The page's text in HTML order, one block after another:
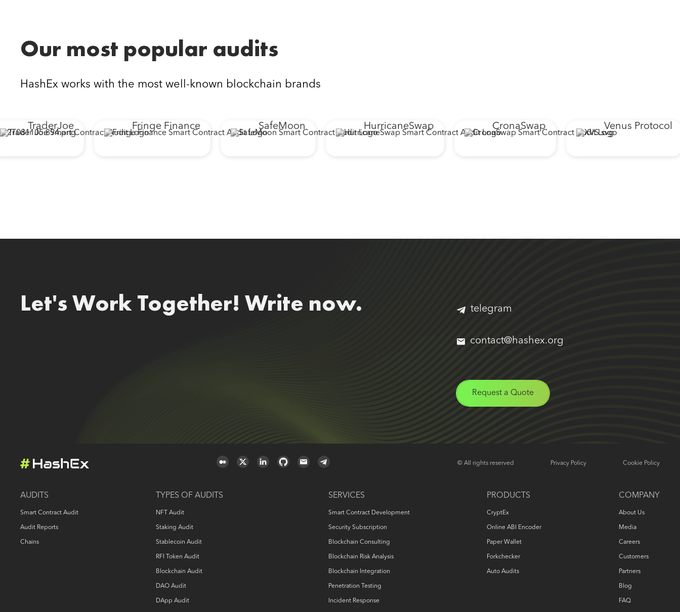
Our most popular audits
HashEx works with the most well-known blockchain brands
TraderJoe Fringe Finance SafeMoon HurricaneSwap CronaSwap Venus Protocol
Let's Work Together! Write now. telegram
contact@hashex.org
Request a Quote
© All rights reserved Privacy Policy Cookie Policy
AUDITS
Smart Contract Audit
Audit Reports
Chains
TYPES OF AUDITS
NFT Audit
Staking Audit
Stablecoin Audit
RFI Token Audit
Blockchain Audit
DAO Audit
DApp Audit
PRODUCTS
CryptEx
Online ABI Encoder
Paper Wallet
Forkchecker
Auto Audits
SERVICES
Smart Contract Development
Security Subscription
Blockchain Consulting
Blockchain Risk Analysis
Blockchain Integration
Penetration Testing
Incident Response
COMPANY
About Us
Media
Careers
Customers
Partners
Blog
FAQ